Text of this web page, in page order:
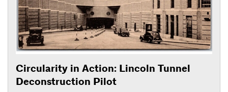
Circularity in Action: Lincoln Tunnel
Deconstruction Pilot